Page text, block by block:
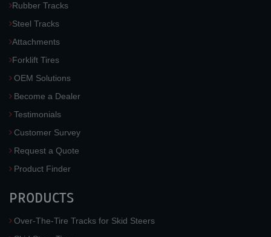
Rubber Tracks
Steel Tracks
Attachments
Forklift Tires
OEM Solutions
Become a Dealer
Testimonials
Customer Survey
Request a Quote
Product Finder
PRODUCTS
Over-The-Tire Tracks for Skid Steers